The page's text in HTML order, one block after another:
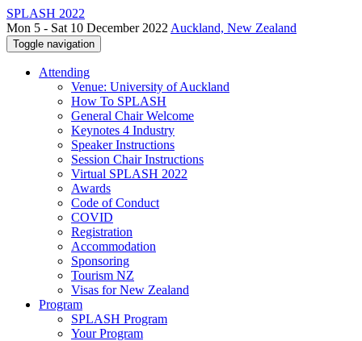
SPLASH 2022
Mon 5 - Sat 10 December 2022 Auckland, New Zealand
Toggle navigation
Attending
Venue: University of Auckland
How To SPLASH
General Chair Welcome
Keynotes 4 Industry
Speaker Instructions
Session Chair Instructions
Virtual SPLASH 2022
Awards
Code of Conduct
COVID
Registration
Accommodation
Sponsoring
Tourism NZ
Visas for New Zealand
Program
SPLASH Program
Your Program